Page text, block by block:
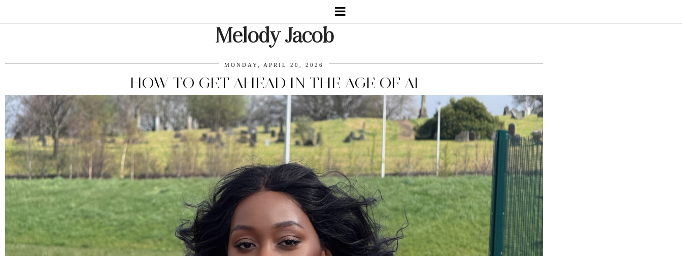
Melody Jacob
MONDAY, APRIL 20, 2026
HOW TO GET AHEAD IN THE AGE OF AI